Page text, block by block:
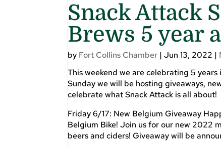
Snack Attack
Brews 5 year
by Fort Collins Chamber |Jun 13, 2022 |
This weekend we are celebrating 5
Sunday we will be hosting giveaways,
celebrate what Snack Attack is all about!
Friday 6/17: New Belgium Giveaway
Belgium Bike! Join us for our new 2022
beers and ciders! Giveaway will be